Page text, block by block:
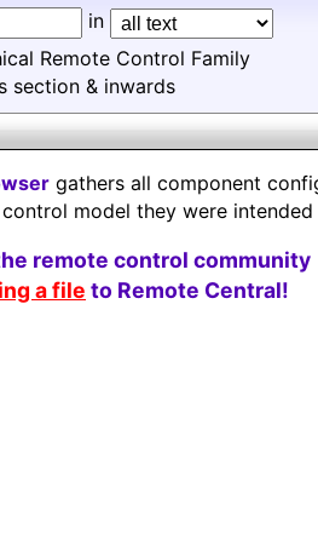
in
Remote Control Family
section & inwards
gathers all component
model they were intended
remote control community
a file to Remote Central!